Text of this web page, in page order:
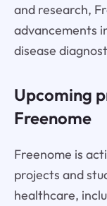
and research,
advancements
disease
Upcoming
Freenome
Freenome is
projects and
healthcare,